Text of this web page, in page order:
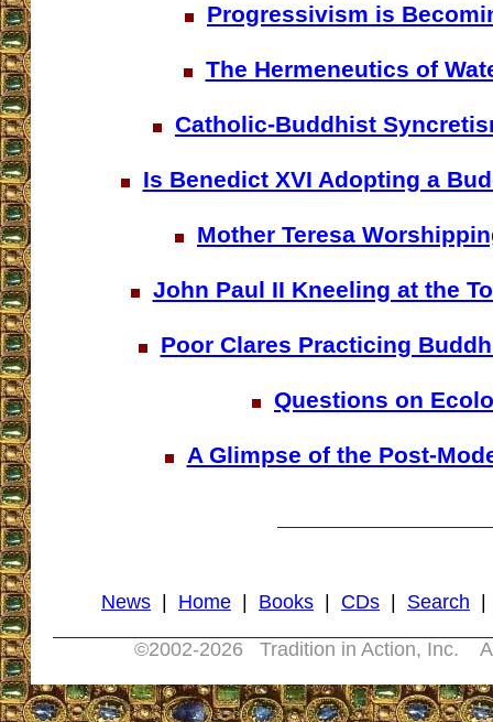
Progressivism is
The Hermeneutics of
Catholic-Buddhist
Is Benedict XVI Adopting a
Mother Teresa
John Paul II Kneeling at the
Poor Clares Practicing
Questions on
A Glimpse of the Post-
News Home Books CDs Search
©2002-2026 Tradition in Action, Inc.